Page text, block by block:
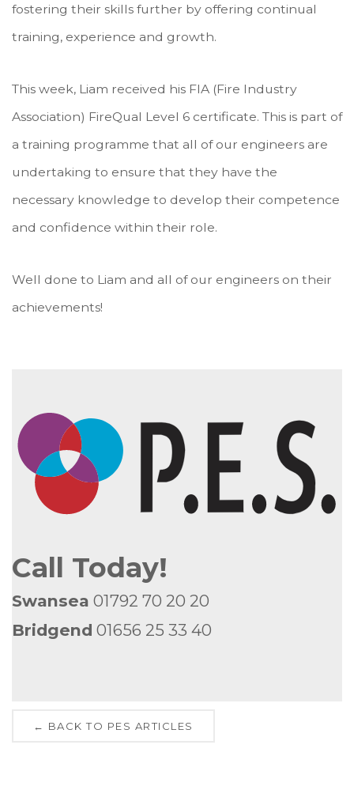
fostering their skills further by offering continual
training, experience and growth.
This week, Liam received his FIA (Fire Industry
Association) FireQual Level 6 certificate. This is part of
a training programme that all of our engineers are
undertaking to ensure that they have the
necessary knowledge to develop their competence
and confidence within their role.
Well done to Liam and all of our engineers on their
achievements!
Call Today!
Swansea 01792 70 20 20
Bridgend 01656 25 33 40
← BACK TO PES ARTICLES